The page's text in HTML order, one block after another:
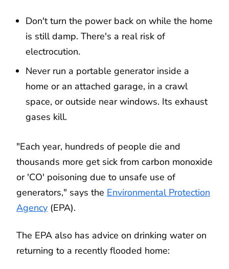
Don't turn the power back on while the home
is still damp. There's a real risk of
electrocution.
Never run a portable generator inside a
home or an attached garage, in a crawl
space, or outside near windows. Its exhaust
gases kill.
"Each year, hundreds of people die and
thousands more get sick from carbon monoxide
or 'CO' poisoning due to unsafe use of
generators," says the Environmental Protection
Agency (EPA).
The EPA also has advice on drinking water on
returning to a recently flooded home: